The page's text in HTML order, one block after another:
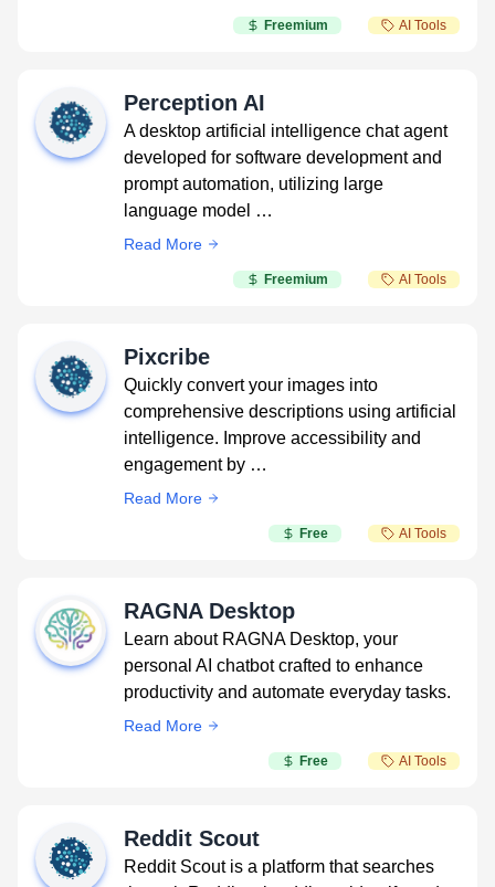
Freemium AI Tools
Perception AI
A desktop artificial intelligence chat agent
developed for software development and
prompt automation, utilizing large
language model …
Read More
Freemium AI Tools
Pixcribe
Quickly convert your images into
comprehensive descriptions using artificial
intelligence. Improve accessibility and
engagement by …
Read More
Free AI Tools
RAGNA Desktop
Learn about RAGNA Desktop, your
personal AI chatbot crafted to enhance
productivity and automate everyday tasks.
Read More
Free AI Tools
Reddit Scout
Reddit Scout is a platform that searches